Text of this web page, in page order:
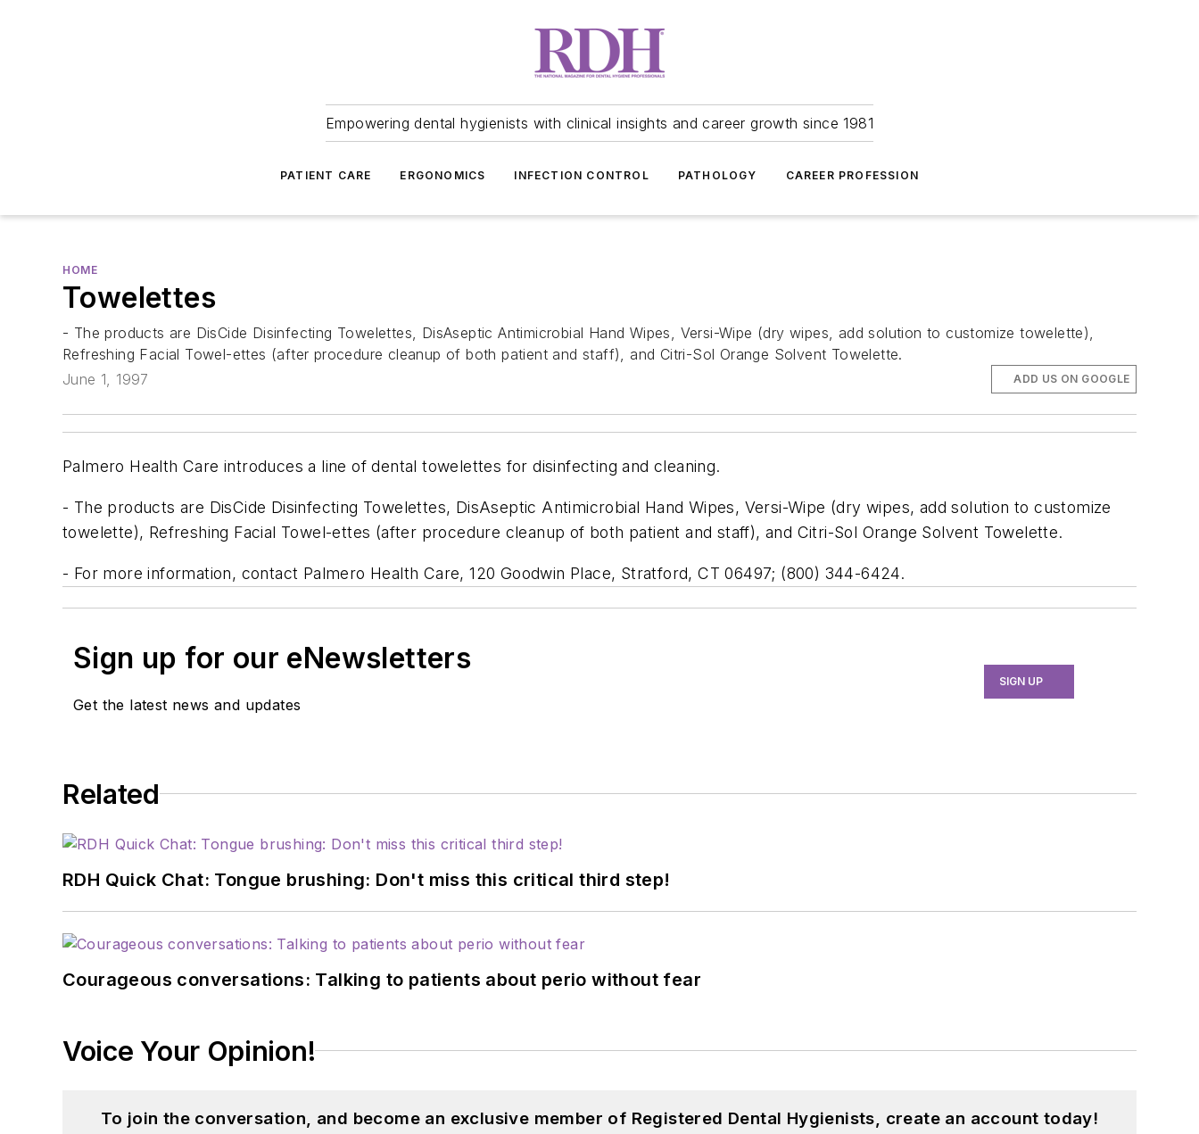
Empowering dental hygienists with clinical insights and career growth since 1981
PATIENT CARE ERGONOMICS INFECTION CONTROL PATHOLOGY CAREER PROFESSION
HOME
Towelettes
- The products are DisCide Disinfecting Towelettes, DisAseptic Antimicrobial Hand Wipes, Versi-Wipe (dry wipes, add solution to customize towelette),
Refreshing Facial Towel-ettes (after procedure cleanup of both patient and staff), and Citri-Sol Orange Solvent Towelette.
June 1, 1997
ADD US ON GOOGLE
Palmero Health Care introduces a line of dental towelettes for disinfecting and cleaning.
- The products are DisCide Disinfecting Towelettes, DisAseptic Antimicrobial Hand Wipes, Versi-Wipe (dry wipes, add solution to customize
towelette), Refreshing Facial Towel-ettes (after procedure cleanup of both patient and staff), and Citri-Sol Orange Solvent Towelette.
- For more information, contact Palmero Health Care, 120 Goodwin Place, Stratford, CT 06497; (800) 344-6424.
Sign up for our eNewsletters
Get the latest news and updates
SIGN UP
Related
RDH Quick Chat: Tongue brushing: Don't miss this critical third step!
Courageous conversations: Talking to patients about perio without fear
Voice Your Opinion!
To join the conversation, and become an exclusive member of Registered Dental Hygienists, create an account today!